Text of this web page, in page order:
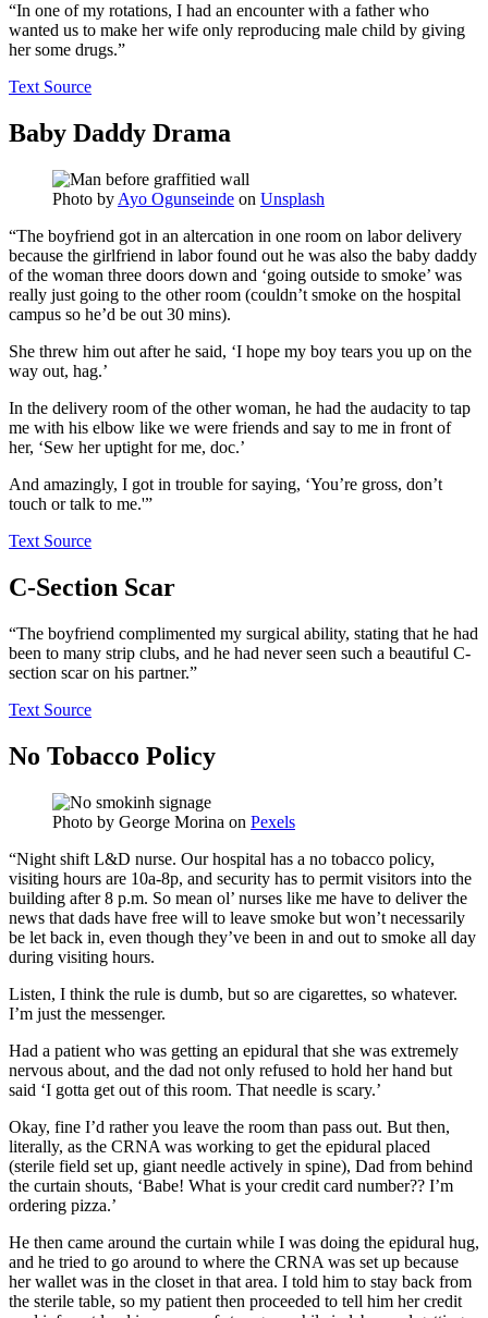
“In one of my rotations, I had an encounter with a father who
wanted us to make her wife only reproducing male child by giving
her some drugs.”
Text Source
Baby Daddy Drama
Photo by Ayo Ogunseinde on Unsplash
“The boyfriend got in an altercation in one room on labor delivery
because the girlfriend in labor found out he was also the baby daddy
of the woman three doors down and ‘going outside to smoke’ was
really just going to the other room (couldn’t smoke on the hospital
campus so he’d be out 30 mins).
She threw him out after he said, ‘I hope my boy tears you up on the
way out, hag.’
In the delivery room of the other woman, he had the audacity to tap
me with his elbow like we were friends and say to me in front of
her, ‘Sew her uptight for me, doc.’
And amazingly, I got in trouble for saying, ‘You’re gross, don’t
touch or talk to me.'”
Text Source
C-Section Scar
“The boyfriend complimented my surgical ability, stating that he had
been to many strip clubs, and he had never seen such a beautiful C-
section scar on his partner.”
Text Source
No Tobacco Policy
Photo by George Morina on Pexels
“Night shift L&D nurse. Our hospital has a no tobacco policy,
visiting hours are 10a-8p, and security has to permit visitors into the
building after 8 p.m. So mean ol’ nurses like me have to deliver the
news that dads have free will to leave smoke but won’t necessarily
be let back in, even though they’ve been in and out to smoke all day
during visiting hours.
Listen, I think the rule is dumb, but so are cigarettes, so whatever.
I’m just the messenger.
Had a patient who was getting an epidural that she was extremely
nervous about, and the dad not only refused to hold her hand but
said ‘I gotta get out of this room. That needle is scary.’
Okay, fine I’d rather you leave the room than pass out. But then,
literally, as the CRNA was working to get the epidural placed
(sterile field set up, giant needle actively in spine), Dad from behind
the curtain shouts, ‘Babe! What is your credit card number?? I’m
ordering pizza.’
He then came around the curtain while I was doing the epidural hug,
and he tried to go around to where the CRNA was set up because
her wallet was in the closet in that area. I told him to stay back from
the sterile table, so my patient then proceeded to tell him her credit